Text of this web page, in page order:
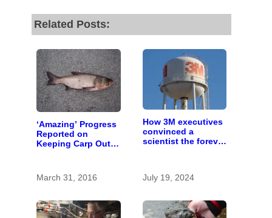
Related Posts:
‘Amazing’ Progress
Reported on
Keeping Carp Out
March 31, 2016
How 3M executives
convinced a
scientist the forever
July 19, 2024